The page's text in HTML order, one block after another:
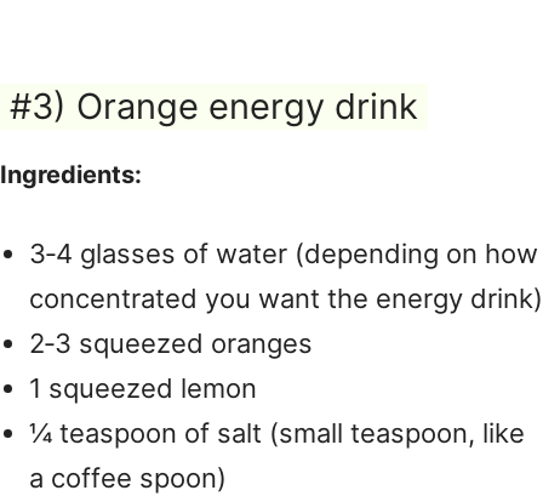
#3) Orange energy drink
Ingredients:
3‑4 glasses of water (depending on how
concentrated you want the energy drink)
2‑3 squeezed oranges
1 squeezed lemon
¼ teaspoon of salt (small teaspoon, like
a coffee spoon)